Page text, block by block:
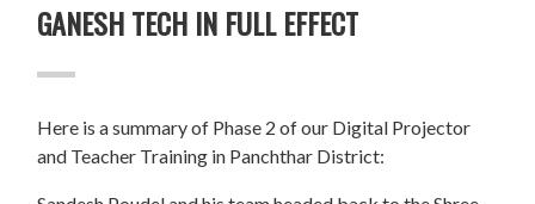
GANESH TECH IN FULL EFFECT
Here is a summary of Phase 2 of our Digital Projector
and Teacher Training in Panchthar District: